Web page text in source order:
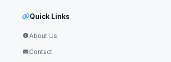
Quick Links
About Us
Contact